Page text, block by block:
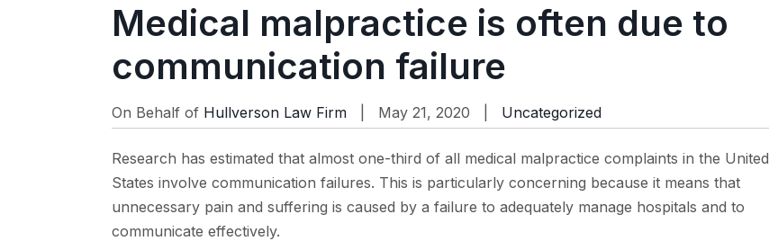
Medical malpractice is often due to
communication failure
On Behalf of Hullverson Law Firm | May 21, 2020 | Uncategorized
Research has estimated that almost one-third of all medical malpractice complaints in the United
States involve communication failures. This is particularly concerning because it means that
unnecessary pain and suffering is caused by a failure to adequately manage hospitals and to
communicate effectively.